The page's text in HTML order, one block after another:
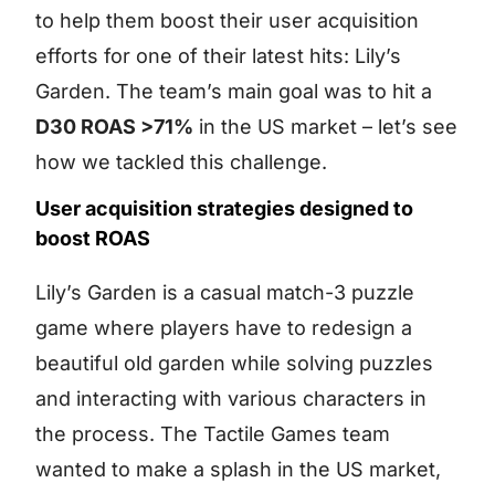
to help them boost their user acquisition
efforts for one of their latest hits: Lily’s
Garden. The team’s main goal was to hit a
D30 ROAS >71% in the US market – let’s see
how we tackled this challenge.
User acquisition strategies designed to
boost ROAS
Lily’s Garden is a casual match-3 puzzle
game where players have to redesign a
beautiful old garden while solving puzzles
and interacting with various characters in
the process. The Tactile Games team
wanted to make a splash in the US market,